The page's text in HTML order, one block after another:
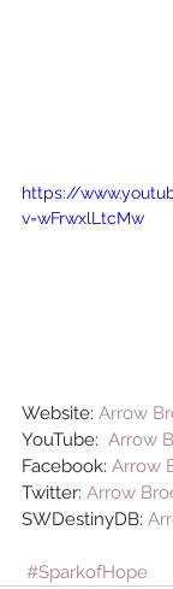
https://
v=wFrwxlLtcMw
Website: Arrow
YouTube: Arrow
Facebook: Arrow
Twitter: Arrow
SWDestinyDB:
#SparkofHope